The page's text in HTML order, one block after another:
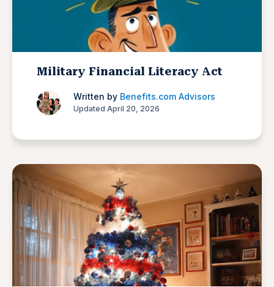
Military Financial Literacy Act
Written by Benefits.com Advisors
Updated April 20, 2026